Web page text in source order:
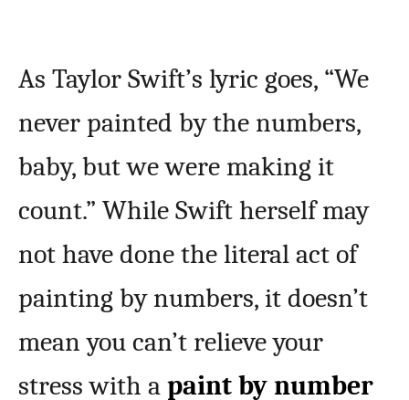
As Taylor Swift’s lyric goes, “We
never painted by the numbers,
baby, but we were making it
count.” While Swift herself may
not have done the literal act of
painting by numbers, it doesn’t
mean you can’t relieve your
stress with a paint by number